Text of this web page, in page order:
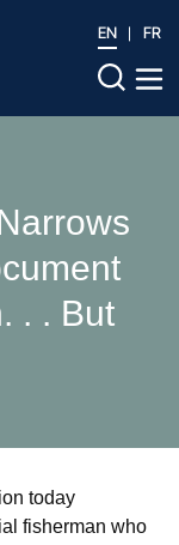
EN FR
. . But
today
fisherman who